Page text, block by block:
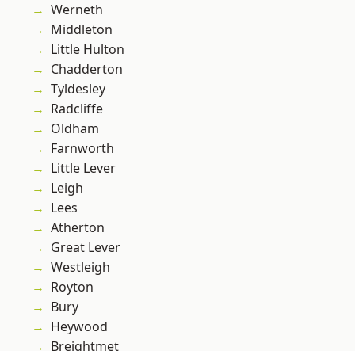
Werneth
Middleton
Little Hulton
Chadderton
Tyldesley
Radcliffe
Oldham
Farnworth
Little Lever
Leigh
Lees
Atherton
Great Lever
Westleigh
Royton
Bury
Heywood
Breightmet